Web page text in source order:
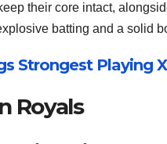
their core intact,
batting and a solid
Strongest Playing